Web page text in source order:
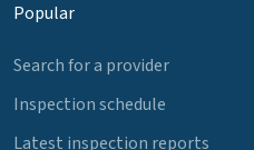
Popular
Search for a provider
Inspection schedule
Latest inspection reports